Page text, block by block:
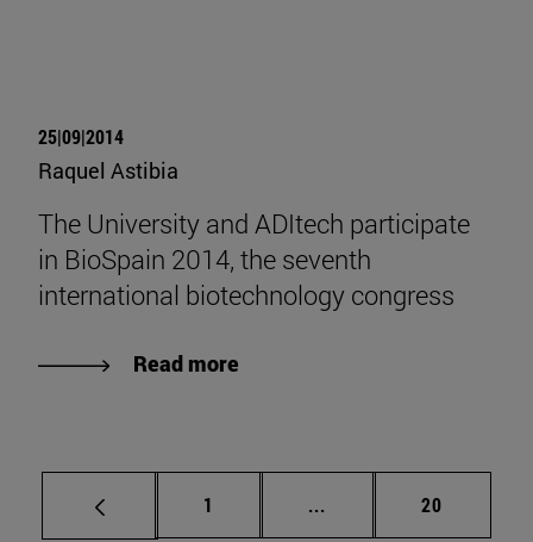
25|09|2014
Raquel Astibia
The University and ADItech participate
in BioSpain 2014, the seventh
international biotechnology congress
Read more
Page
1 ... Intermediate pages
Page
20